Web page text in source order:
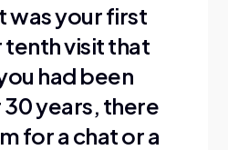
was your first
visit that
had been
years, there
for a chat or a